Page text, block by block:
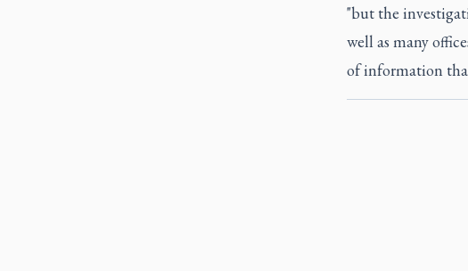
"but the
well as many
of information